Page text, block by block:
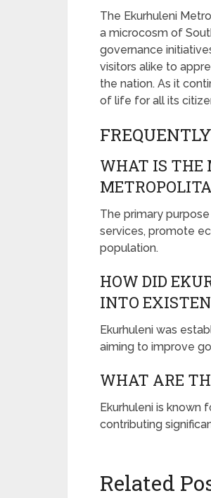
The Ekurhuleni
a microcosm of
governance
visitors alike to
the nation. As it
of life for all its
WHAT IS THE
The primary
services, promote
population.
HOW DID
INTO
Ekurhuleni was
aiming to improve
WHAT ARE
Ekurhuleni is known
contributing
Related